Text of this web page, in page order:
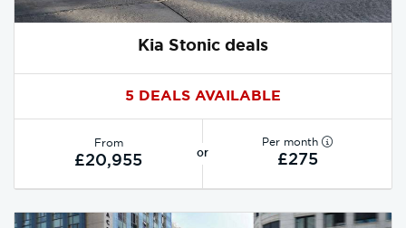
Kia Stonic deals
5 DEALS AVAILABLE
From
£20,955 or
Per month
£275